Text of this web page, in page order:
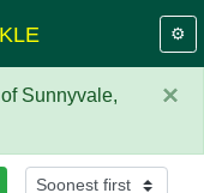
⚙️
×
Sunnyvale,